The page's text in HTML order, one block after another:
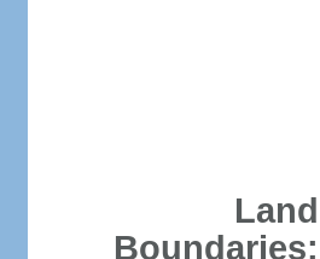
Land
Boundaries: